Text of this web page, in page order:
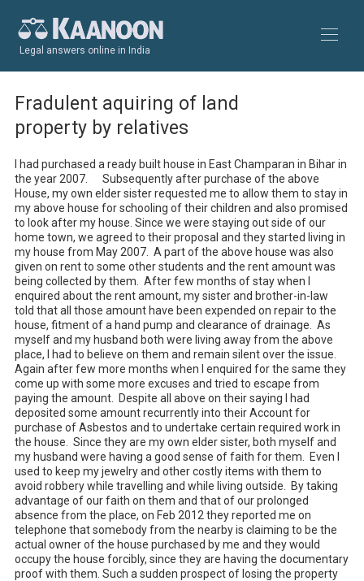
Legal answers online in India
Fradulent aquiring of land
property by relatives
I had purchased a ready built house in East Champaran in Bihar in
the year 2007.      Subsequently after purchase of the above
House, my own elder sister requested me to allow them to stay in
my above house for schooling of their children and also promised
to look after my house. Since we were staying out side of our
home town, we agreed to their proposal and they started living in
my house from May 2007.  A part of the above house was also
given on rent to some other students and the rent amount was
being collected by them.  After few months of stay when I
enquired about the rent amount, my sister and brother-in-law
told that all those amount have been expended on repair to the
house, fitment of a hand pump and clearance of drainage.  As
myself and my husband both were living away from the above
place, I had to believe on them and remain silent over the issue.
Again after few more months when I enquired for the same they
come up with some more excuses and tried to escape from
paying the amount.  Despite all above on their saying I had
deposited some amount recurrently into their Account for
purchase of Asbestos and to undertake certain required work in
the house.	Since they are my own elder sister, both myself and
my husband were having a good sense of faith for them.  Even I
used to keep my jewelry and other costly items with them to
avoid robbery while travelling and while living outside.  By taking
advantage of our faith on them and that of our prolonged
absence from the place, on Feb 2012 they reported me on
telephone that somebody from the nearby is claiming to be the
actual owner of the house purchased by me and they would
occupy the house forcibly, since they are having the documentary
proof with them. Such a sudden prospect of losing the property